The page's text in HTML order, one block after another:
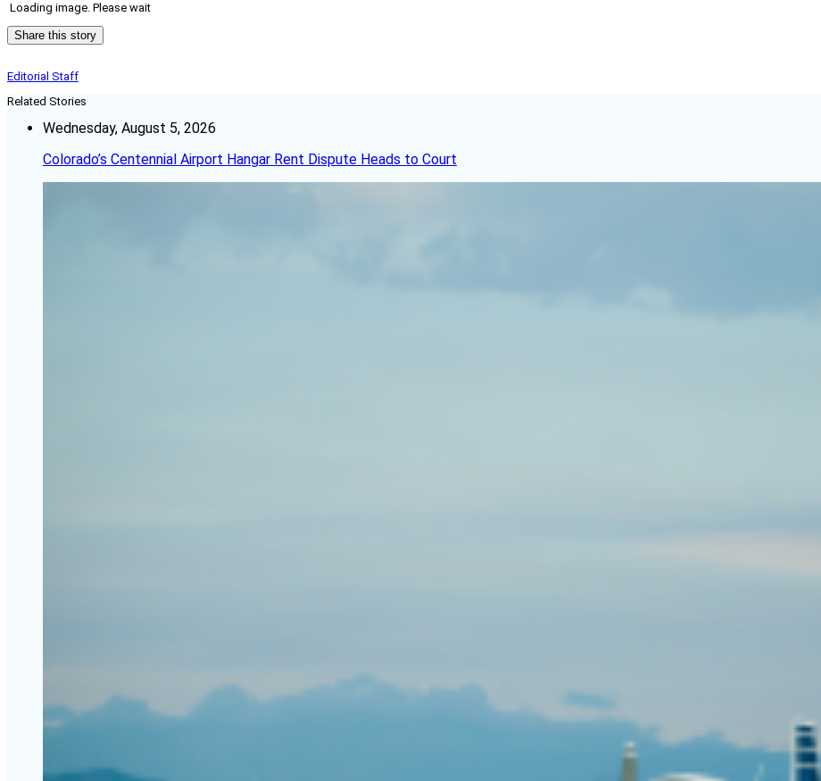
Loading image. Please wait
Share this story
Editorial Staff
Related Stories
Wednesday, August 5, 2026
Colorado’s Centennial Airport Hangar Rent Dispute Heads to Court